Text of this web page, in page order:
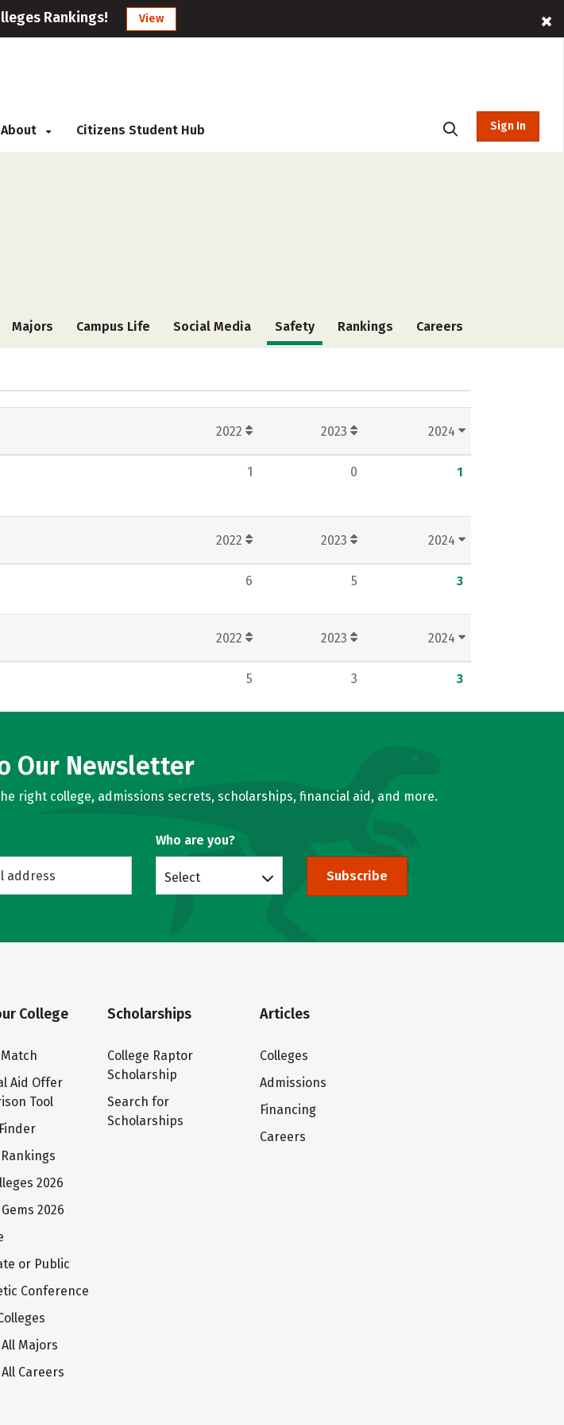
Rankings! View
About Citizens Student Hub Sign In
Majors Campus Life Social Media Safety Rankings Careers
2022 2023 2024
1 0 1
2022 2023 2024
6 5 3
2022 2023 2024
5 3 3
Our Newsletter
right college, admissions secrets, scholarships, financial aid, and more.
Who are you?
Select Subscribe
College
Aid Offer
Tool
2026
2026
or Public
Conference
Majors
Careers
Scholarships
College Raptor
Scholarship
Search for
Scholarships
Articles
Colleges
Admissions
Financing
Careers